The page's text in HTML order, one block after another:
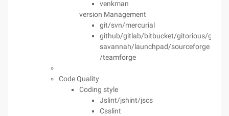
venkman
version Management
git/svn/mercurial
github/gitlab/bitbucket/gitorious/gnu
savannah/launchpad/sourceforge
/teamforge
Code Quality
Coding style
Jslint/jshint/jscs
Csslint